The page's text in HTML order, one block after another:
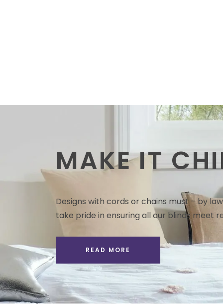
MAKE IT
Designs with cords or chains must – by
take pride in ensuring all our blinds meet
READ MORE